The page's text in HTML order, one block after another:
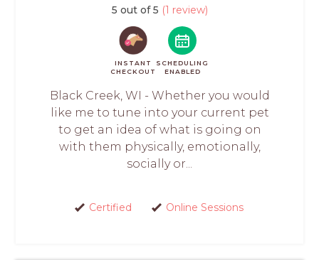
5 out of 5 (1 review)
INSTANT
CHECKOUT
SCHEDULING
ENABLED
Black Creek, WI - Whether you would
like me to tune into your current pet
to get an idea of what is going on
with them physically, emotionally,
socially or...
Certified Online Sessions